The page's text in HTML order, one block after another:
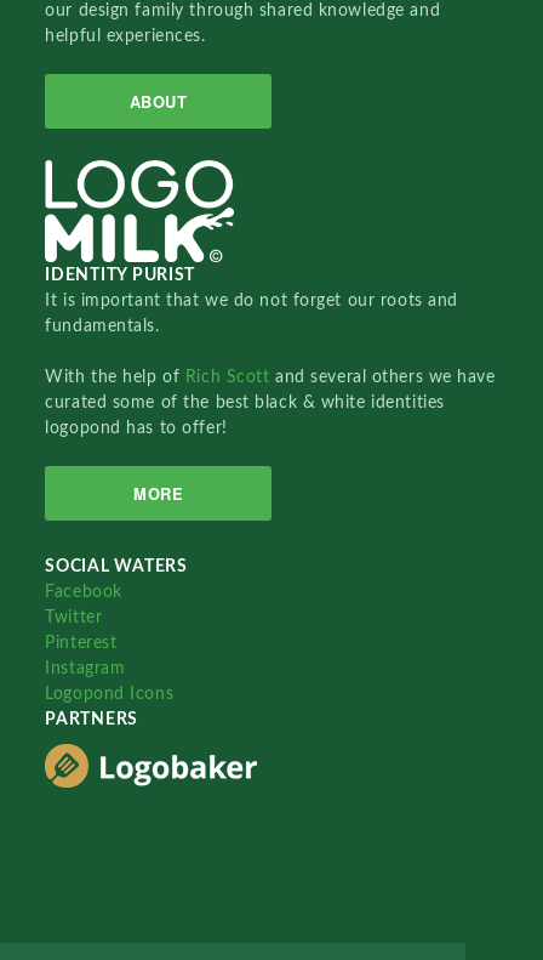
our design family through shared knowledge and
helpful experiences.
ABOUT
IDENTITY PURIST
It is important that we do not forget our roots and
fundamentals.
With the help of Rich Scottand several others we have
curated some of the best black & white identities
logopond has to offer!
MORE
SOCIAL WATERS
Facebook
Twitter
Pinterest
Instagram
Logopond Icons
PARTNERS